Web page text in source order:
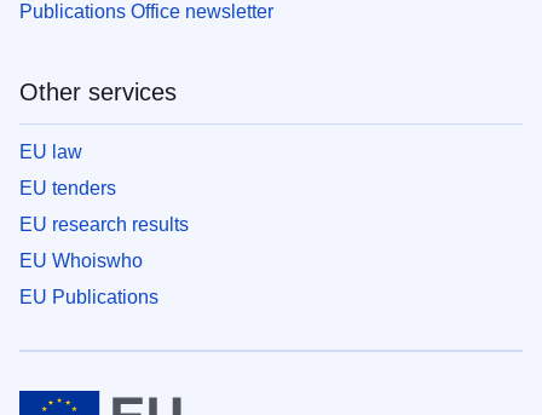
Publications Office newsletter
Other services
EU law
EU tenders
EU research results
EU Whoiswho
EU Publications